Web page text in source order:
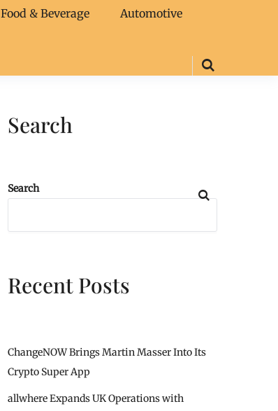
Food & Beverage
Automotive
Search
Search
Recent Posts
ChangeNOW Brings Martin Masser Into Its
Crypto Super App
allwhere Expands UK Operations with